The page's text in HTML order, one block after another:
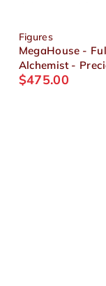
Figures
MegaHouse -
Alchemist -
Edward &
$475.00